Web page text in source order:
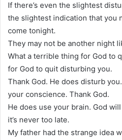
If there’s even the slightest
the slightest indication that you
come tonight.
They may not be another night
What a terrible thing for God to
for God to quit disturbing you.
Thank God. He does disturb
your conscience. Thank God.
He does use your brain. God
it’s never too late.
My father had the strange idea